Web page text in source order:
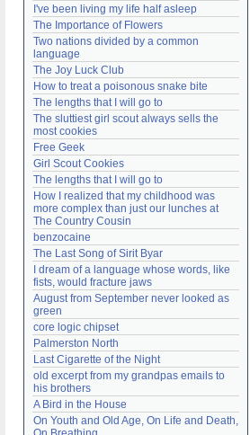
Lost password?
Create an account
Need help? accounthelp@everything2.com
I've been living my life half asleep
The Importance of Flowers
Two nations divided by a common
language
The Joy Luck Club
How to treat a poisonous snake bite
The lengths that I will go to
The sluttiest girl scout always sells the
most cookies
Free Geek
Girl Scout Cookies
The lengths that I will go to
How I realized that my childhood was
more complex than just our lunches at
The Country Cousin
benzocaine
The Last Song of Sirit Byar
I dream of a language whose words, like
fists, would fracture jaws
August from September never looked as
green
core logic chipset
Palmerston North
Last Cigarette of the Night
old excerpt from my grandpas emails to
his brothers
A Bird in the House
On Youth and Old Age, On Life and Death,